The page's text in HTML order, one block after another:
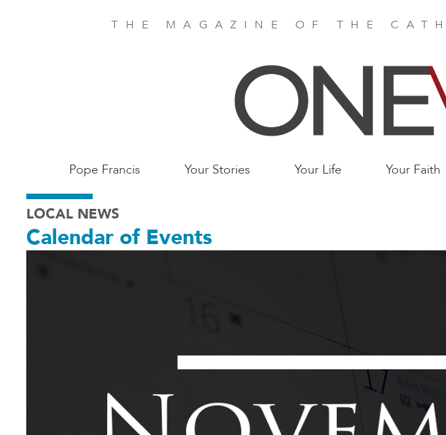
THE MAGAZINE OF THE
Main
Birmingham
Pope Francis Your Stories Your Life Your Faith
LOCAL NEWS
Calendar of Events